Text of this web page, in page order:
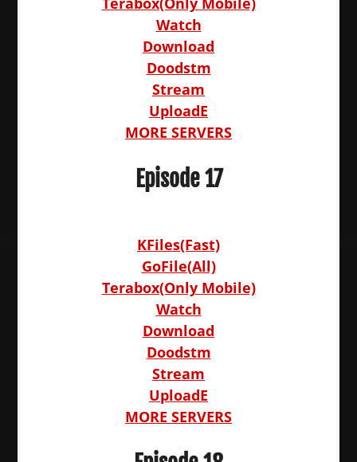
Watch
Download
Doodstm
Stream
UploadE
MORE SERVERS
Episode 17
KFiles(Fast)
GoFile(All)
Terabox(Only Mobile)
Watch
Download
Doodstm
Stream
UploadE
MORE SERVERS